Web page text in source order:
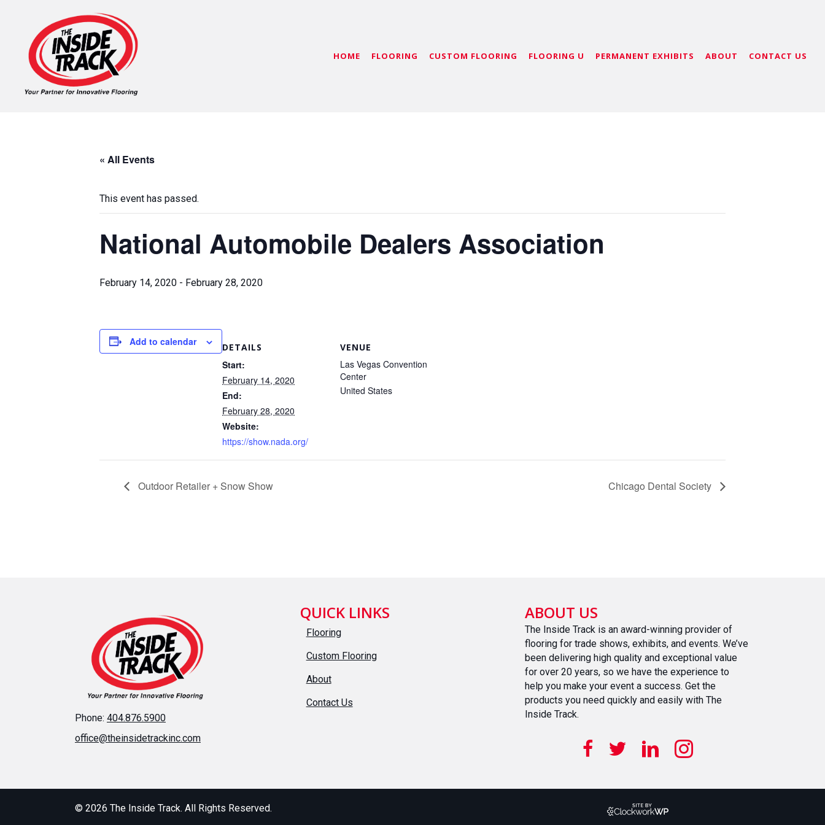
HOME FLOORING CUSTOM FLOORING FLOORING U PERMANENT EXHIBITS ABOUT CONTACT US
« All Events
This event has passed.
National Automobile Dealers Association
February 14, 2020 - February 28, 2020
Add to calendar DETAILS
Start:
February 14, 2020
End:
February 28, 2020
Website:
https://show.nada.org/
VENUE
Las Vegas Convention
Center
United States
Outdoor Retailer + Snow Show Chicago Dental Society
Phone: 404.876.5900
office@theinsidetrackinc.com
QUICK LINKS
Flooring
Custom Flooring
About
Contact Us
ABOUT US
The Inside Track is an award-winning provider of
flooring for trade shows, exhibits, and events. We’ve
been delivering high quality and exceptional value
for over 20 years, so we have the experience to
help you make your event a success. Get the
products you need quickly and easily with The
Inside Track.
© 2026 The Inside Track. All Rights Reserved.